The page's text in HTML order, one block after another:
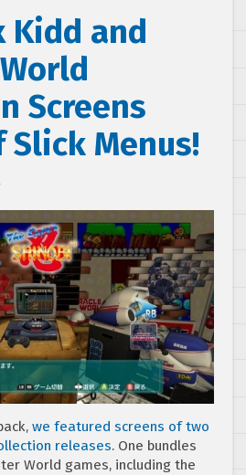
Kidd and
Screens
Slick Menus!
we featured screens of two
releases. One bundles
World games, including the